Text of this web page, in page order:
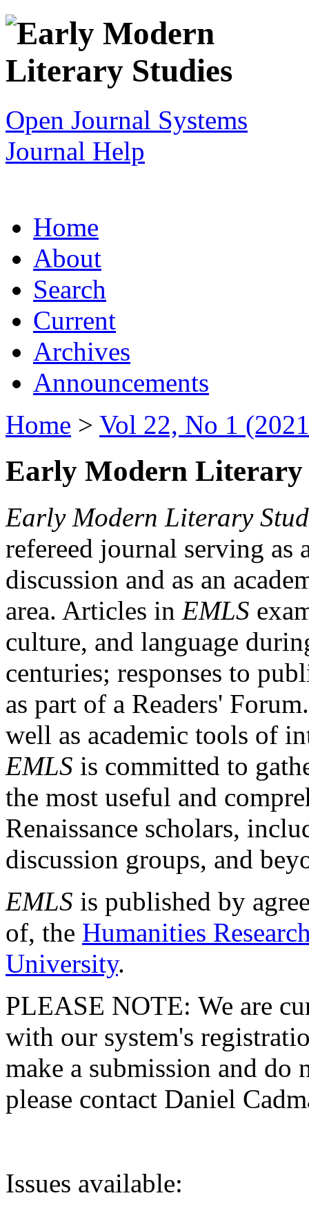
Open Journal Systems
Journal Help
Home
About
Search
Current
Archives
Announcements
Home > Vol 22, No 1
Early Modern Literary
Early Modern Literary
refereed journal serving as
discussion and as an
area. Articles in EMLS
culture, and language
centuries; responses to
as part of a Readers'
well as academic tools of
EMLS is committed to
the most useful and
Renaissance scholars,
discussion groups, and
EMLS is published by
of, the Humanities
University.
PLEASE NOTE: We are
with our system's
make a submission and do
please contact Daniel
Issues available: